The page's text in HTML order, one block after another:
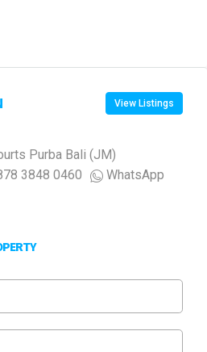
View Listings
Purba Bali (JM)
3848 0460
WhatsApp